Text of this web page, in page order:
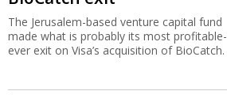
The Jerusalem-based venture capital fund
made what is probably its most profitable-
ever exit on Visa’s acquisition of BioCatch.